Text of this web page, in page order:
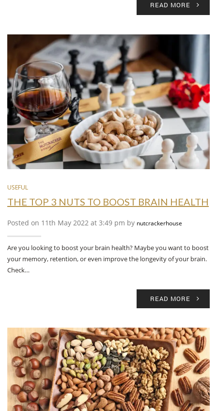
READ MORE
USEFUL
THE TOP 3 NUTS TO BOOST BRAIN HEALTH
Posted on 11th May 2022 at 3:49 pm by nutcrackerhouse
Are you looking to boost your brain health? Maybe you want to boost
your memory, retention, or even improve the longevity of your brain.
Check…
READ MORE